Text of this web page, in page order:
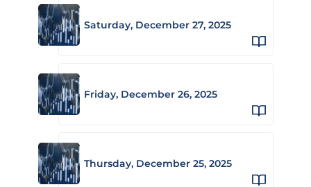
Saturday, December 27, 2025
Friday, December 26, 2025
Thursday, December 25, 2025